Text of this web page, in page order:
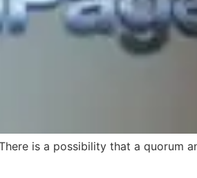
is a possibility that a quorum